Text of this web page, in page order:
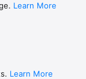
Learn More
Learn More